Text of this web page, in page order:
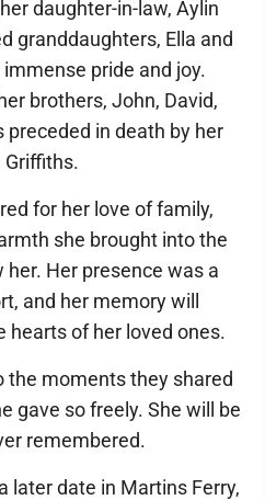
daughter-in-law, Aylin
granddaughters, Ella and
pride and joy.
brothers, John, David,
in death by her
Griffiths.
for her love of family,
she brought into the
her. Her presence was a
and her memory will
hearts of her loved ones.
the moments they shared
gave so freely. She will be
remembered.
later date in Martins Ferry,